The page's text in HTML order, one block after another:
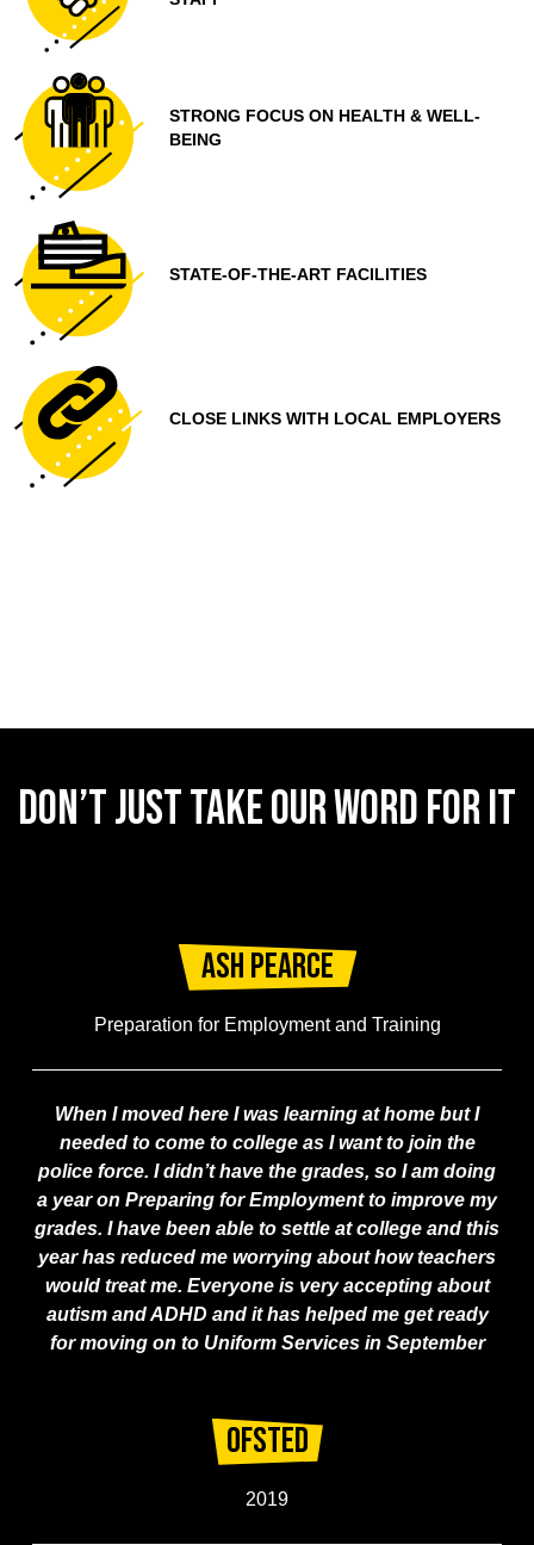
STRONG FOCUS ON HEALTH & WELL-
BEING
STATE-OF-THE-ART FACILITIES
CLOSE LINKS WITH LOCAL EMPLOYERS
DON’T JUST TAKE OUR WORD FOR IT
Ash Pearce
Preparation for Employment and Training
When I moved here I was learning at home but I
needed to come to college as I want to join the
police force. I didn’t have the grades, so I am doing
a year on Preparing for Employment to improve my
grades. I have been able to settle at college and this
year has reduced me worrying about how teachers
would treat me. Everyone is very accepting about
autism and ADHD and it has helped me get ready
for moving on to Uniform Services in September
Ofsted
2019